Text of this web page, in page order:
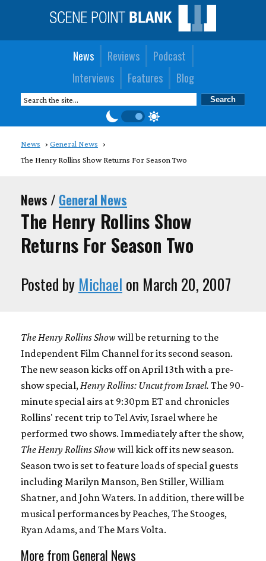
News Reviews
Podcast
Interviews
Features Blog
News
General News
The Henry Rollins Show Returns For Season Two
News / General News
The Henry Rollins Show
Returns For Season Two
Posted by Michael on March 20, 2007
The Henry Rollins Show will be returning to the
Independent Film Channel for its second season.
The new season kicks off on April 13th with a pre-
show special,Henry Rollins: Uncut from Israel. The 90-
minute special airs at 9:30pm ET and chronicles
Rollins' recent trip to Tel Aviv, Israel where he
performed two shows. Immediately after the show,
The Henry Rollins Show will kick off its new season.
Season two is set to feature loads of special guests
including Marilyn Manson, Ben Stiller, William
Shatner, and John Waters. In addition, there will be
musical performances by Peaches, The Stooges,
Ryan Adams, and The Mars Volta.
More from General News